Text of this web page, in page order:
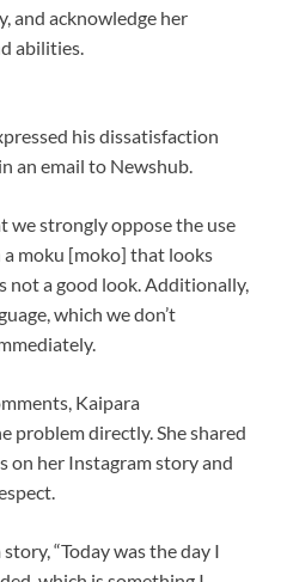
and acknowledge her
abilities.
his dissatisfaction
an email to Newshub.
strongly oppose the use
moku [moko] that looks
not a good look. Additionally,
which we don’t
Kaipara
problem directly. She shared
on her Instagram story and
“Today was the day I